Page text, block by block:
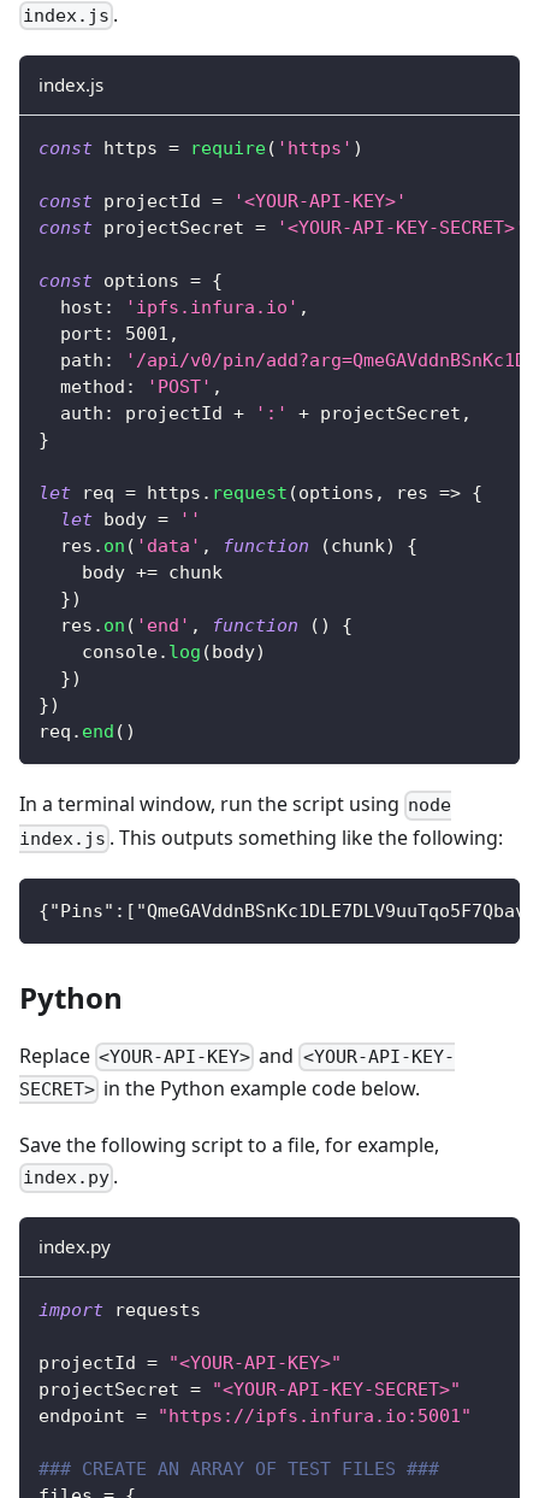
index.js .
index.js
const https = require( 'https' )
const projectId =
'<YOUR-API-KEY>'
const projectSecret = '<YOUR-API-KEY-SECRET>'
const options = {
host : 'ipfs.infura.io' ,
port : 5001 ,
path :
'/api/v0/pin/
method : 'POST' ,
auth : projectId + ':' + projectSecret ,
}
let req = https . request (options , res => {
let body =
''
  res
. on ( 'data' , function (chunk)
{
    body
+= chunk
})
  res
. on ( 'end' , function ( )
{
console. log (body)
})
})
req . end ( )
In a terminal window, run the script using node
index.js . This outputs something like the following:
Python
Replace <YOUR-API-KEY> and <YOUR-API-KEY-
SECRET> in the Python example code below.
Save the following script to a file, for example,
index.py .
index.py
import requests
projectId =
"<YOUR-API-KEY>"
projectSecret =
"<YOUR-API-KEY-SECRET>"
endpoint = "https://ipfs.infura.io:5001"
### CREATE AN ARRAY OF TEST FILES ###